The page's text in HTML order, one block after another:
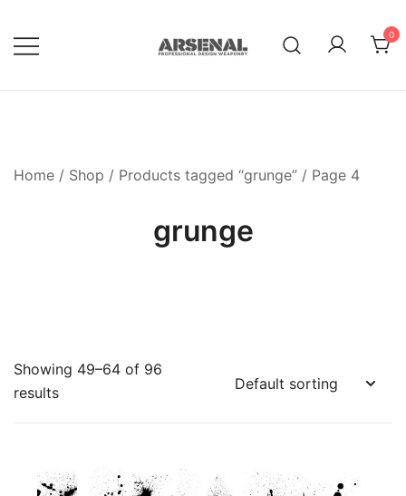
content
0
Home / Shop / Products tagged “grunge” / Page 4
grunge
Showing 49–64 of 96
results